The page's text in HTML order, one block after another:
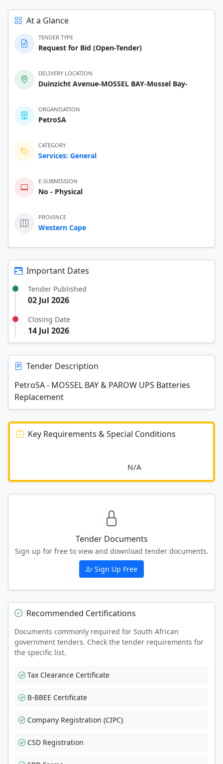
At a Glance
TENDER TYPE
Request for Bid (Open-Tender)
DELIVERY LOCATION
Duinzicht Avenue-MOSSEL BAY-Mossel Bay-
ORGANISATION
PetroSA
CATEGORY
Services: General
E-SUBMISSION
No - Physical
PROVINCE
Western Cape
Important Dates
Tender Published
02 Jul 2026
Closing Date
14 Jul 2026
Tender Description
PetroSA - MOSSEL BAY & PAROW UPS Batteries
Replacement
Key Requirements & Special Conditions
Tender Documents
Sign up for free to view and download tender documents.
Sign Up Free
Recommended Certifications
Documents commonly required for South African
government tenders. Check the tender requirements for
the specific list.
Tax Clearance Certificate
B-BBEE Certificate
Company Registration (CIPC)
CSD Registration